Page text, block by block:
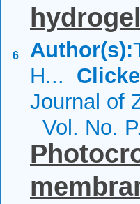
6 Author(s):
H...
Journal of
Vol. No. P.